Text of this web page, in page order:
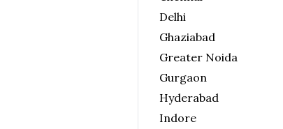
Delhi
Ghaziabad
Greater Noida
Gurgaon
Hyderabad
Indore